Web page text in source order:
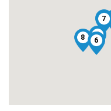
2
4
6
7
8